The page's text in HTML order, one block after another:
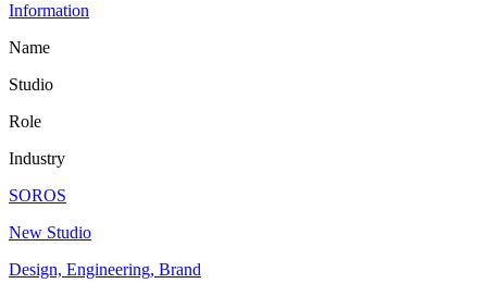
Information
Name
Studio
Role
Industry
SOROS
New Studio
Design, Engineering, Brand